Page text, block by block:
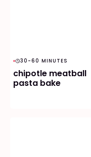
30-60 MINUTES
chipotle meatball
pasta bake